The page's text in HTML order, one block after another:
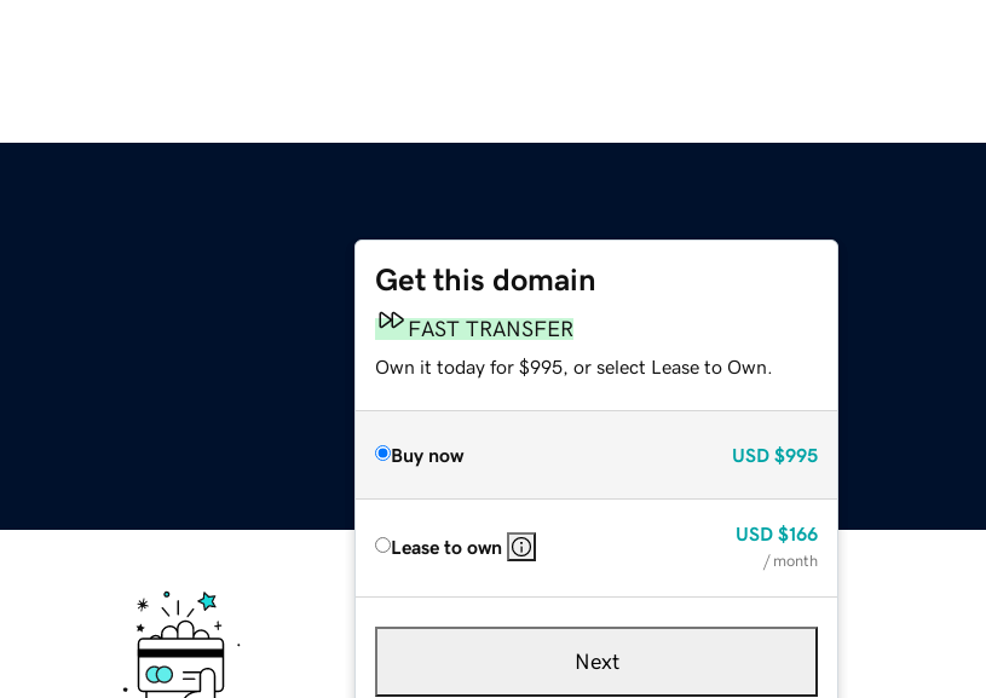
Get this domain
FAST TRANSFER
Own it today for $995, or select Lease to Own.
Buy now USD $995
Lease to own
USD $166
/ month
Next